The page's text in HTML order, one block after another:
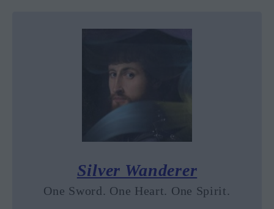
Silver Wanderer
One Sword. One Heart. One Spirit.